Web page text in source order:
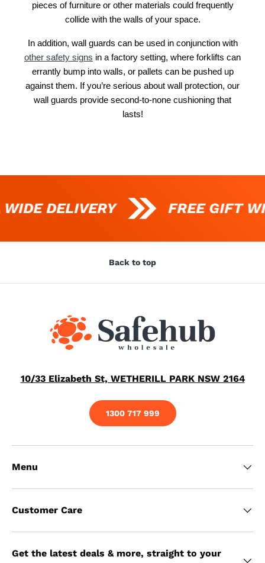
pieces of furniture or other materials could frequently
collide with the walls of your space.
In addition, wall guards can be used in conjunction with
other safety signs in a factory setting, where forklifts can
errantly bump into walls, or pallets can be pushed up
against them. If you’re serious about wall protection, our
wall guards provide second-to-none cushioning that
lasts!
DELIVERY FREE GIFT
Back to top
10/33 Elizabeth St, WETHERILL PARK NSW 2164
1300 717 999
Menu
Customer Care
Get the latest deals & more, straight to your